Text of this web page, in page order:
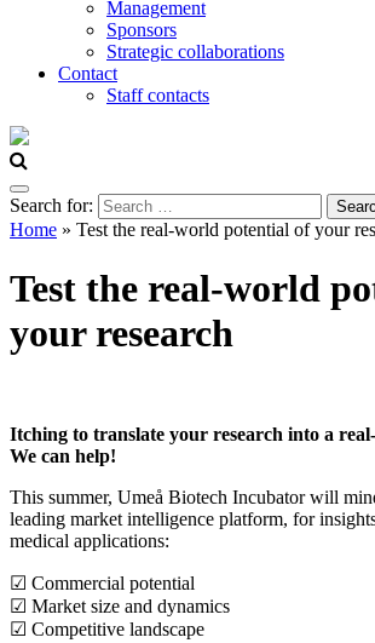
Management
Sponsors
Strategic collaborations
Contact
Staff contacts
Search for:
Home » Test the real-world potential of your
Test the real-world
your research
Itching to translate your research into a
We can help! ​
This summer, Umeå Biotech Incubator will
leading market intelligence platform, for
medical applications:
☑ Commercial potential
☑ Market size and dynamics
☑ Competitive landscape​